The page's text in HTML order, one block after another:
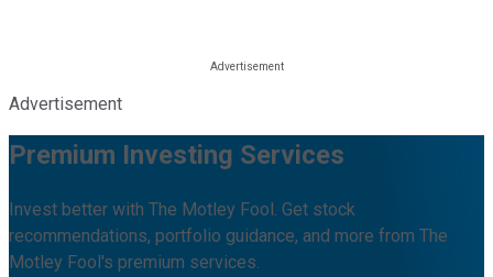
Advertisement
Premium Investing Services
Invest better with The Motley Fool. Get stock
recommendations, portfolio guidance, and more from The
Motley Fool's premium services.